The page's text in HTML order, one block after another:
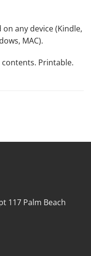
on any device (Kindle,
MAC).
Printable.
117 Palm Beach